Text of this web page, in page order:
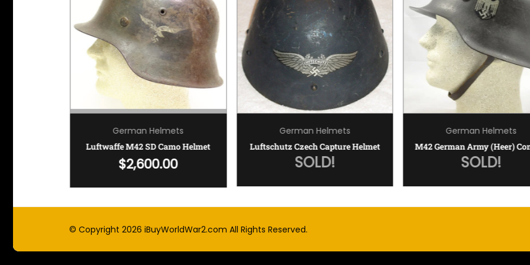
German Helmets
Luftwaffe M42 SD Camo Helmet
$2,600.00
German Helmets
Luftschutz Czech Capture Helmet
SOLD!
German Helmets
SOLD!
© Copyright 2026 iBuyWorldWar2.com All Rights Reserved.